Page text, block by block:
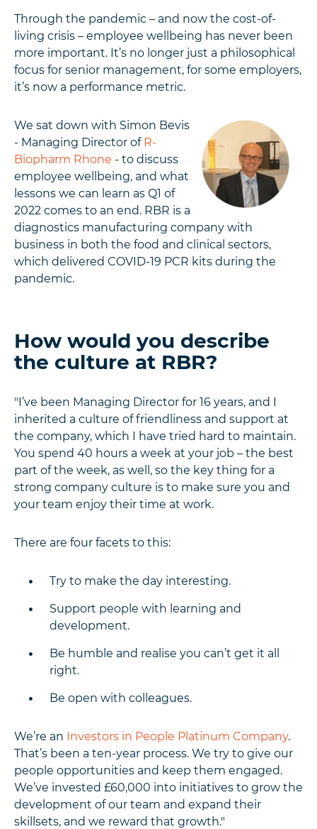
Through the pandemic – and now the cost-of-
living crisis – employee wellbeing has never been
more important. It’s no longer just a philosophical
focus for senior management, for some employers,
it’s now a performance metric.
We sat down with Simon Bevis
- Managing Director of R-
Biopharm Rhone - to discuss
employee wellbeing, and what
lessons we can learn as Q1 of
2022 comes to an end. RBR is a
diagnostics manufacturing company with
business in both the food and clinical sectors,
which delivered COVID-19 PCR kits during the
pandemic.
How would you describe
the culture at RBR?
"I’ve been Managing Director for 16 years, and I
inherited a culture of friendliness and support at
the company, which I have tried hard to maintain.
You spend 40 hours a week at your job – the best
part of the week, as well, so the key thing for a
strong company culture is to make sure you and
your team enjoy their time at work.
There are four facets to this:
Try to make the day interesting.
Support people with learning and
development.
Be humble and realise you can’t get it all
right.
Be open with colleagues.
We’re an Investors in People Platinum Company.
That’s been a ten-year process. We try to give our
people opportunities and keep them engaged.
We’ve invested £60,000 into initiatives to grow the
development of our team and expand their
skillsets, and we reward that growth."